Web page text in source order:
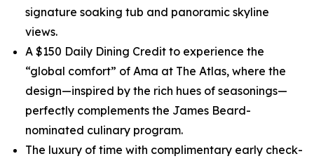
signature soaking tub and panoramic skyline
views.
A $150 Daily Dining Credit to experience the
“global comfort” of Ama at The Atlas, where the
design—inspired by the rich hues of seasonings—
perfectly complements the James Beard-
nominated culinary program.
The luxury of time with complimentary early check-